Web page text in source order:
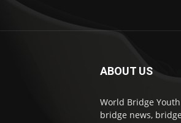
ABOUT US
World Bridge
bridge news,